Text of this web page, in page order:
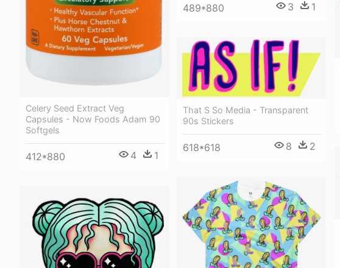
489*880 3 1
Celery Seed Extract Veg
Capsules - Now Foods Adam 90
Softgels
412*880 4 1
That S So Media - Transparent
90s Stickers
618*618 8 2